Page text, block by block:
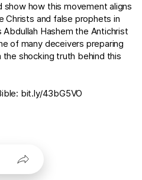
how this movement aligns
Christs and false prophets in
Abdullah Hashem the Antichrist
of many deceivers preparing
shocking truth behind this
bit.ly/43bG5VO